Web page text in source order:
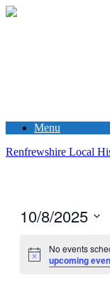
Menu
Renfrewshire Local
10/8/2025
date.
No events
upcoming